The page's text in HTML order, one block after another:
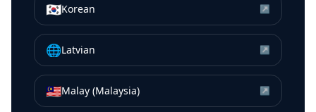
🇰🇷Korean ↗
🌐Latvian ↗
🇲🇾Malay (Malaysia) ↗